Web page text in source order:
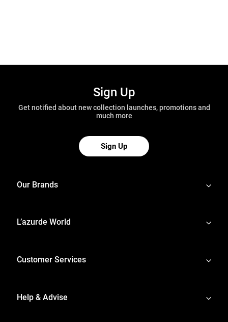
Sign Up
Get notified about new collection launches, promotions and
much more
Sign Up
Our Brands
L’azurde World
Customer Services
Help & Advise